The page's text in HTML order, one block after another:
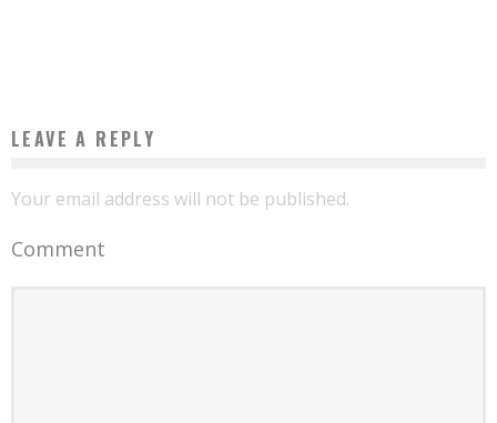
LEAVE A REPLY
Your email address will not be published.
Comment